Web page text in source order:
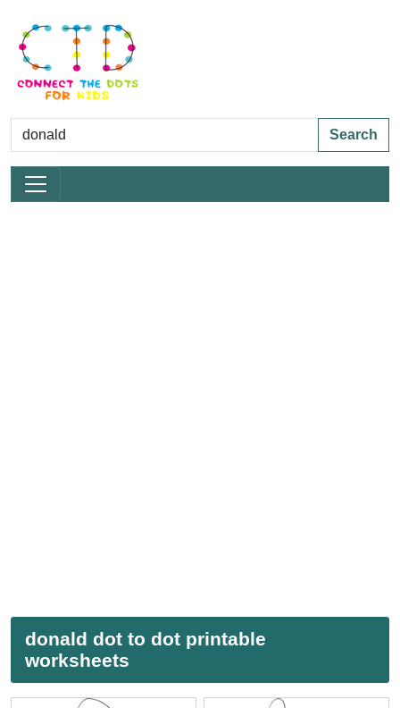
Search
donald dot to dot printable
worksheets